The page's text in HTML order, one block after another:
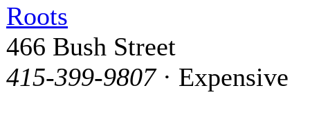
Roots
466 Bush Street
415-399-9807· Expensive